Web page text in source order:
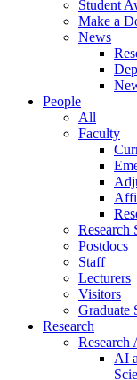
Student
Make a
News
People
All
Faculty
Research
Postdocs
Staff
Lecturers
Visitors
Graduate
Research
Research
AI